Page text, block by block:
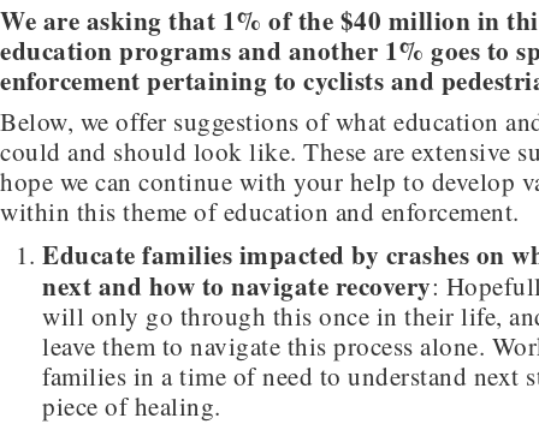
We are asking that 1% of the $40 million in
education programs and another 1% goes to
enforcement pertaining to cyclists and
Below, we offer suggestions of what education
could and should look like. These are extensive
hope we can continue with your help to develop
within this theme of education and enforcement.
Educate families impacted by crashes on
next and how to navigate recovery:
will only go through this once in their life,
leave them to navigate this process alone.
families in a time of need to understand next
piece of healing.